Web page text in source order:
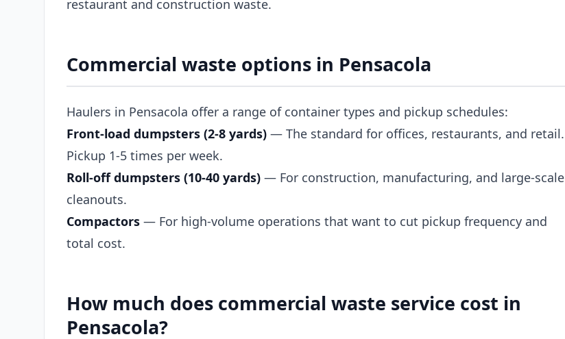
restaurant and construction waste.
Commercial waste options in Pensacola
Haulers in Pensacola offer a range of container types and pickup schedules:
Front-load dumpsters (2-8 yards) — The standard for offices, restaurants, and retail.
Pickup 1-5 times per week.
Roll-off dumpsters (10-40 yards) — For construction, manufacturing, and large-scale
cleanouts.
Compactors — For high-volume operations that want to cut pickup frequency and
total cost.
How much does commercial waste service cost in
Pensacola?